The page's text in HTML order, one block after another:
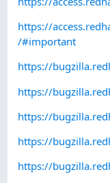
https://
/#important
https://
https://
https://
https://
https://